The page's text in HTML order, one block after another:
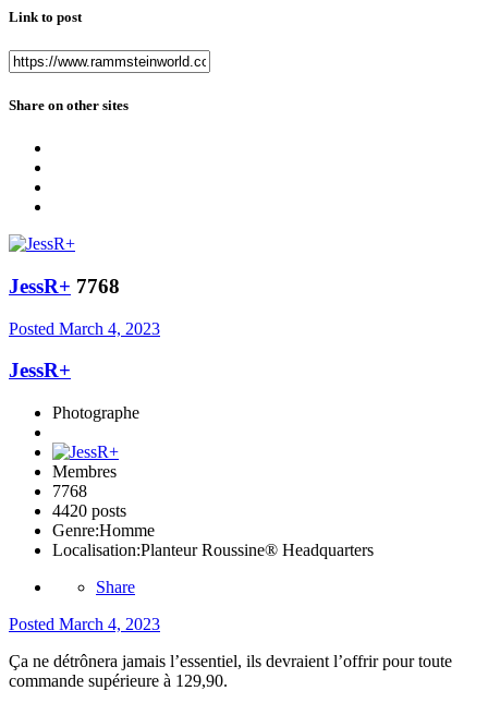
Link to post
Share on other sites
JessR+ 7768
Posted March 4, 2023
JessR+
Photographe
Membres
7768
4420 posts
Genre:Homme
Localisation:Planteur Roussine® Headquarters
Share
Posted March 4, 2023
Ça ne détrônera jamais l’essentiel, ils devraient l’offrir pour toute
commande supérieure à 129,90.